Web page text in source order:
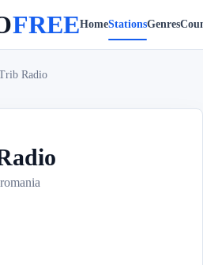
FREEHomeStationsGenres
Radio